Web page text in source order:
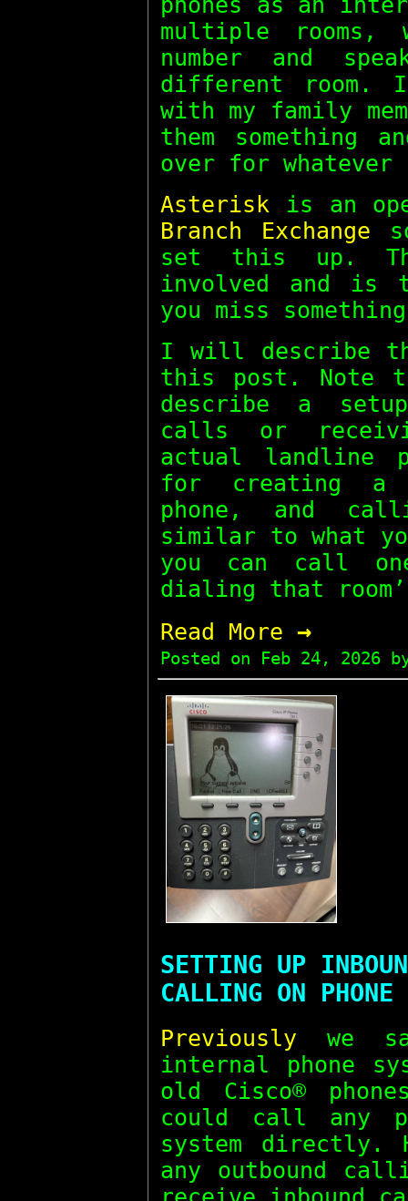
multiple
number and
different room.
with my family
them something
over for whatever
Asteriskis an
Branch Exchange
set this up.
involved and
you miss
I will describe
this post. Note
describe a
calls or
actual landline
for creating a
phone, and
similar to what
you can call
dialing that
Read More →
Posted on Feb 24, 2026by
SETTING UP
CALLING ON
Previously we
internal phone
old Cisco®
could call any
system directly.
any outbound